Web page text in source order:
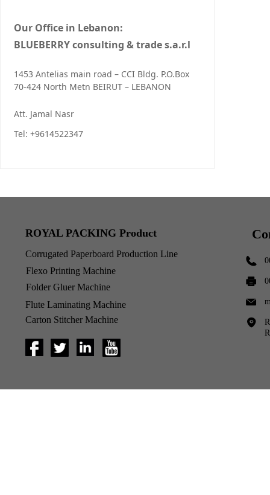
Our Office in Lebanon:
BLUEBERRY consulting & trade s.a.r.l
1453 Antelias main road – CCI Bldg. P.O.Box
70-424 North Metn BEIRUT – LEBANON
Att. Jamal Nasr
Tel: +9614522347
ROYAL PACKING Product
Flute Laminating Machine
Carton Stitcher Machine
Corrugated Paperboard Production Line
Flexo Printing Machine
Folder Gluer Machine